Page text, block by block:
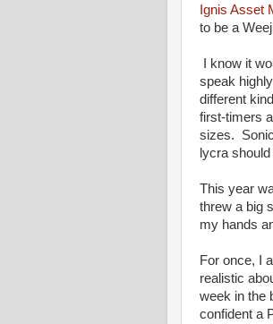
Ignis Asset
to be a
I know it
speak
different
first-timers
sizes.
lycra
This year
threw a big
my hands
For once, I
realistic
week in the
confident a